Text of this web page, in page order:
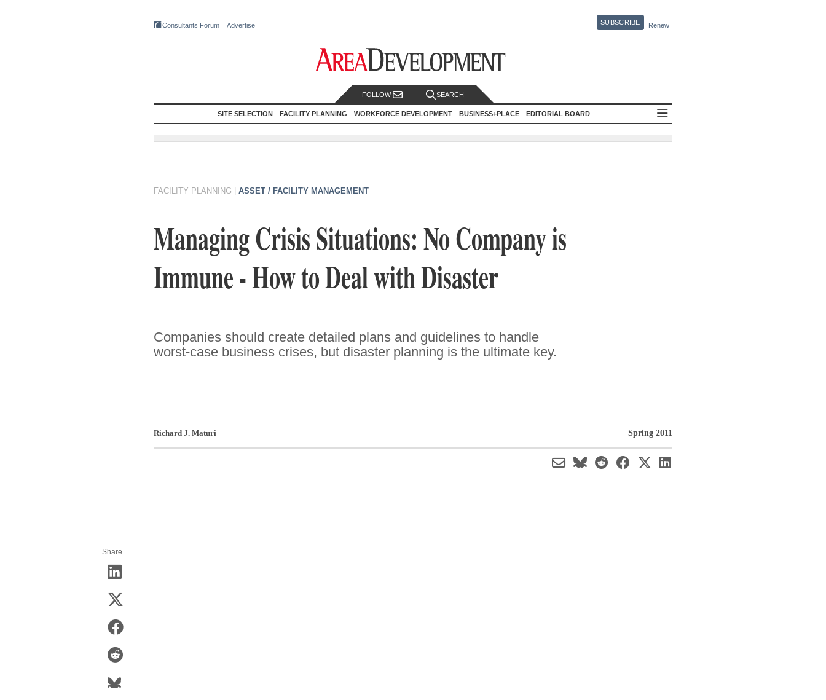
Consultants Forum Advertise SUBSCRIBE Renew
FOLLOW SEARCH
SITE SELECTION FACILITY PLANNING WORKFORCE DEVELOPMENT BUSINESS+PLACE EDITORIAL BOARD
FACILITY PLANNING ASSET / FACILITY MANAGEMENT
Managing Crisis Situations: No Company is
Immune - How to Deal with Disaster
Companies should create detailed plans and guidelines to handle
worst-case business crises, but disaster planning is the ultimate key.
Richard J. Maturi Spring 2011
Share